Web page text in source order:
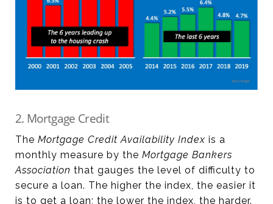
2. Mortgage Credit
The Mortgage Credit Availability Index is a
monthly measure by the Mortgage Bankers
Association that gauges the level of difficulty to
secure a loan. The higher the index, the easier it
is to get a loan; the lower the index, the harder.